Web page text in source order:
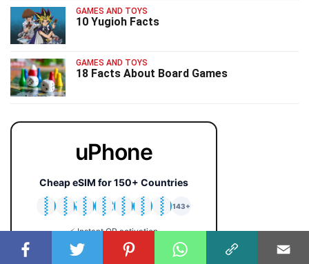
GAMES AND TOYS
10 Yugioh Facts
GAMES AND TOYS
18 Facts About Board Games
uPhone
Cheap eSIM for 150+ Countries
🇯🇵
🇹🇭
🇬🇧
🇺🇸
🇩🇪
🇦🇺
🇰🇷
143+
⚡ Instant QR activation
📱 iPhone & Android